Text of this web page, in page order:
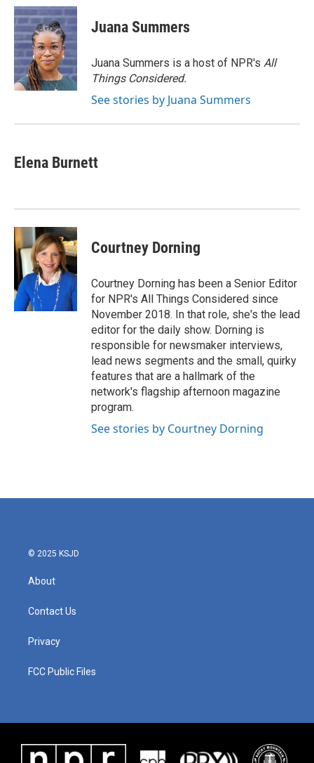
c
e
b
o
o
k
i
t
t
e
r
n
k
e
d
I
n
Juana Summers
Juana Summers is a host of NPR's All
Things Considered.
See stories by Juana Summers
Elena Burnett
Courtney Dorning
Courtney Dorning has been a Senior Editor
for NPR's All Things Considered since
November 2018. In that role, she's the lead
editor for the daily show. Dorning is
responsible for newsmaker interviews,
lead news segments and the small, quirky
features that are a hallmark of the
network's flagship afternoon magazine
program.
See stories by Courtney Dorning
© 2025 KSJD
About
Contact Us
Privacy
FCC Public Files